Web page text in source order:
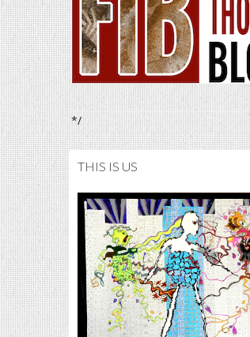
*/
THIS IS US